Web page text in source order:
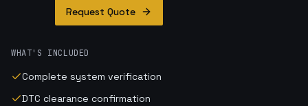
Request Quote
WHAT'S INCLUDED
Complete system verification
DTC clearance confirmation